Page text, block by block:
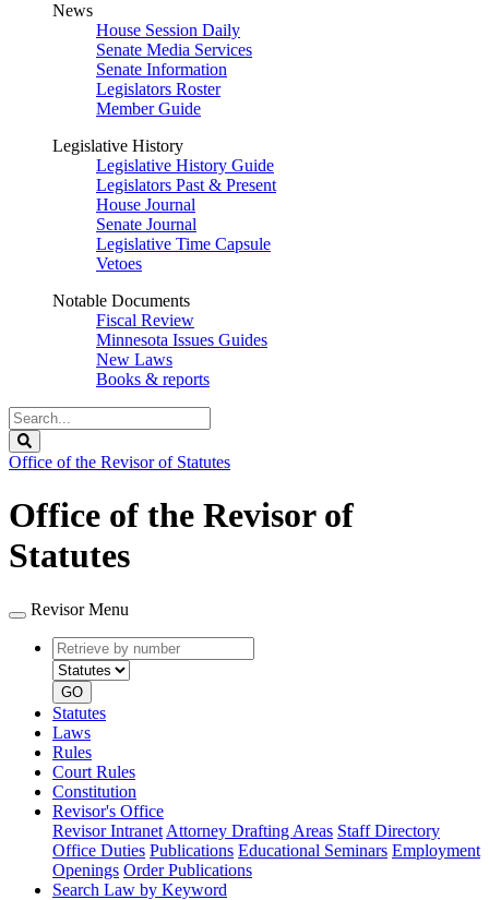
News
House Session Daily
Senate Media Services
Senate Information
Legislators Roster
Member Guide
Legislative History
Legislative History Guide
Legislators Past & Present
House Journal
Senate Journal
Legislative Time Capsule
Vetoes
Notable Documents
Fiscal Review
Minnesota Issues Guides
New Laws
Books & reports
Search
Legislature
Office of the Revisor of Statutes
Office of the Revisor of
Statutes
Revisor Menu
Retrieve
by
number
type
GO
Statutes
Laws
Rules
Court Rules
Constitution
Revisor's Office
Revisor Intranet Attorney Drafting Areas Staff Directory
Office Duties Publications Educational Seminars Employment
Openings Order Publications
Search Law by Keyword